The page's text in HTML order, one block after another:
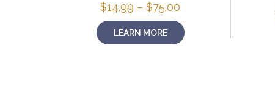
$14.99 – $75.00
$14.99
through
LEARN MORE